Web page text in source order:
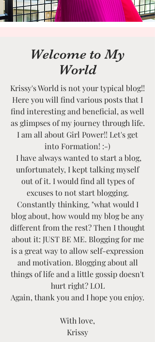
Welcome to My
World
Krissy's World is not your typical blog!!
Here you will find various posts that I
find interesting and beneficial, as well
as glimpses of my journey through life.
I am all about Girl Power!! Let's get
into Formation! :-)
I have always wanted to start a blog,
unfortunately, I kept talking myself
out of it. I would find all types of
excuses to not start blogging.
Constantly thinking, "what would I
blog about, how would my blog be any
different from the rest? Then I thought
about it: JUST BE ME. Blogging for me
is a great way to allow self-expression
and motivation. Blogging about all
things of life and a little gossip doesn't
hurt right? LOL
Again, thank you and I hope you enjoy.
With love,
Krissy